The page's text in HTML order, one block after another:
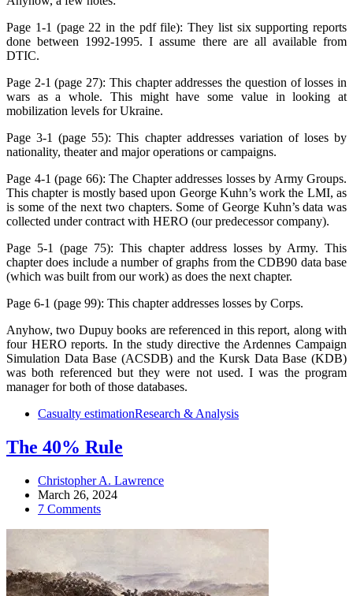
Page 1-1 (page 22 in the pdf file): They list six supporting reports
done between 1992-1995. I assume there are all available from
DTIC.
Page 2-1 (page 27): This chapter addresses the question of losses in
wars as a whole. This might have some value in looking at
mobilization levels for Ukraine.
Page 3-1 (page 55): This chapter addresses variation of loses by
nationality, theater and major operations or campaigns.
Page 4-1 (page 66): The Chapter addresses losses by Army Groups.
This chapter is mostly based upon George Kuhn’s work the LMI, as
is some of the next two chapters. Some of George Kuhn’s data was
collected under contract with HERO (our predecessor company).
Page 5-1 (page 75): This chapter address losses by Army. This
chapter does include a number of graphs from the CDB90 data base
(which was built from our work) as does the next chapter.
Page 6-1 (page 99): This chapter addresses losses by Corps.
Anyhow, two Dupuy books are referenced in this report, along with
four HERO reports. In the study directive the Ardennes Campaign
Simulation Data Base (ACSDB) and the Kursk Data Base (KDB)
was both referenced but they were not used. I was the program
manager for both of those databases.
Casualty estimationResearch & Analysis
The 40% Rule
Christopher A. Lawrence
March 26, 2024
7 Comments